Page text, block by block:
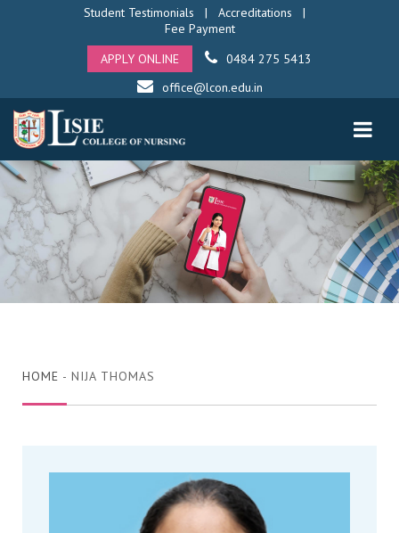
Student Testimonials | Accreditations |
Fee Payment
APPLY ONLINE
0484 275 5413
office@lcon.edu.in
HOME - NIJA THOMAS